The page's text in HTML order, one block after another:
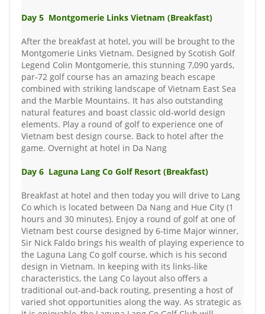
Day 5 Montgomerie Links Vietnam (Breakfast)
After the breakfast at hotel, you will be brought to the
Montgomerie Links Vietnam. Designed by Scotish Golf
Legend Colin Montgomerie, this stunning 7,090 yards,
par-72 golf course has an amazing beach escape
combined with striking landscape of Vietnam East Sea
and the Marble Mountains. It has also outstanding
natural features and boast classic old-world design
elements. Play a round of golf to experience one of
Vietnam best design course. Back to hotel after the
game. Overnight at hotel in Da Nang
Day 6 Laguna Lang Co Golf Resort (Breakfast)
Breakfast at hotel and then today you will drive to Lang
Co which is located between Da Nang and Hue City (1
hours and 30 minutes). Enjoy a round of golf at one of
Vietnam best course designed by 6-time Major winner,
Sir Nick Faldo brings his wealth of playing experience to
the Laguna Lang Co golf course, which is his second
design in Vietnam. In keeping with its links-like
characteristics, the Lang Co layout also offers a
traditional out-and-back routing, presenting a host of
varied shot opportunities along the way. As strategic as